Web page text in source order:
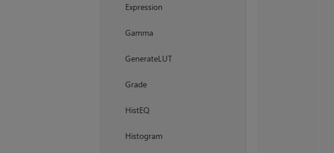
Expression
Gamma
GenerateLUT
Grade
HistEQ
Histogram